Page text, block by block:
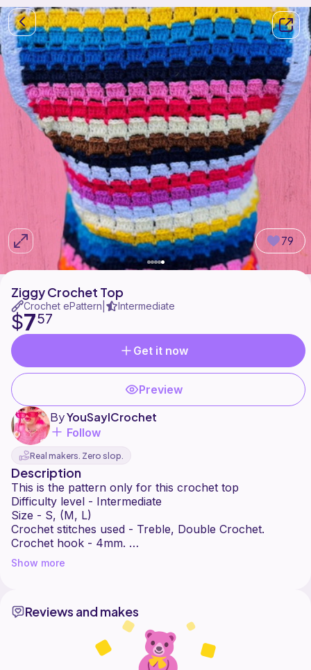
79
Ziggy Crochet Top
Crochet ePattern Intermediate
$757
Get it now
Preview
ByYouSayICrochet
Follow
Real makers. Zero slop.
Description
This is the pattern only for this crochet top
Difficulty level - Intermediate
Size - S, (M, L)
Crochet stitches used - Treble, Double Crochet.
Crochet hook - 4mm.
No refund
Please share your photos on social media onto my
Facebook - @YouSayICrochet1
Show more
Reviews and makes